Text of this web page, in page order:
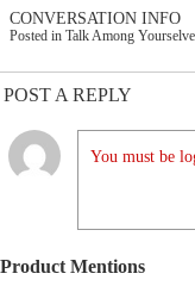
CONVERSATION INFO
Posted in Talk Among
POST A REPLY
You must be
Product Mentions